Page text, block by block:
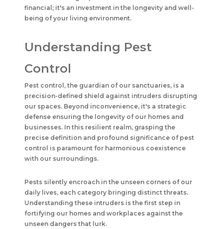
financial; it's an investment in the longevity and well-
being of your living environment.
Understanding Pest
Control
Pest control, the guardian of our sanctuaries, is a
precision-defined shield against intruders disrupting
our spaces. Beyond inconvenience, it's a strategic
defense ensuring the longevity of our homes and
businesses. In this resilient realm, grasping the
precise definition and profound significance of pest
control is paramount for harmonious coexistence
with our surroundings.
Pests silently encroach in the unseen corners of our
daily lives, each category bringing distinct threats.
Understanding these intruders is the first step in
fortifying our homes and workplaces against the
unseen dangers that lurk.